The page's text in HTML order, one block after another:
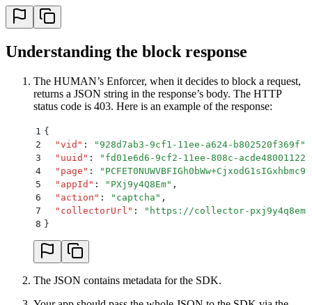
27 };
Understanding the block response
The HUMAN’s Enforcer, when it decides to block a request,
returns a JSON string in the response’s body. The HTTP
status code is 403. Here is an example of the response:
1 {
2
  "
vid " : "928d7ab3-9cf1-11ee-a624-b802520f369f "
3
  "
uuid " : " fd01e6d6-9cf2-11ee-808c-acde48001122
4
  "
page " : "
5
  "
appId " : " PXj9y4Q8Em" ,
6
  "
action " : " captcha " ,
7
  "
collectorUrl " : " https://collector-
8 }
The JSON contains metadata for the SDK.